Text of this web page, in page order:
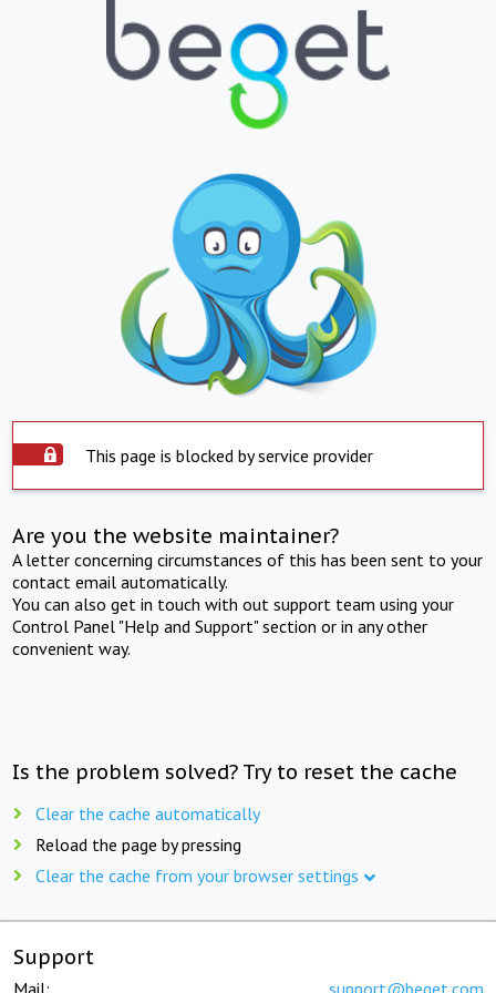
This page is blocked by service provider
Are you the website maintainer?
A letter concerning circumstances of this has been sent to your
contact email automatically.
You can also get in touch with out support team using your
Control Panel "Help and Support" section or in any other
convenient way.
Is the problem solved? Try to reset the cache
Clear the cache automatically
Reload the page by pressing
Clear the cache from your browser settings
Support
Mail: support@beget.com